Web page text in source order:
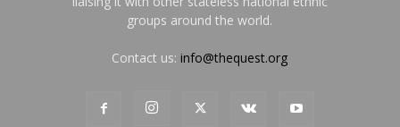
groups around the world.
Contact us:info@thequest.org